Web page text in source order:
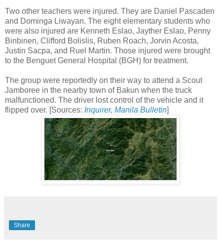
Two other teachers were injured. They are Daniel Pascaden
and Dominga Liwayan. The eight elementary students who
were also injured are Kenneth Eslao, Jayther Eslao, Penny
Binbinen, Clifford Bolislis, Ruben Roach, Jorvin Acosta,
Justin Sacpa, and Ruel Martin. Those injured were brought
to the Benguet General Hospital (BGH) for treatment.
The group were reportedly on their way to attend a Scout
Jamboree in the nearby town of Bakun when the truck
malfunctioned. The driver lost control of the vehicle and it
flipped over. [Sources: Inquirer, Manila Bulletin]
Share